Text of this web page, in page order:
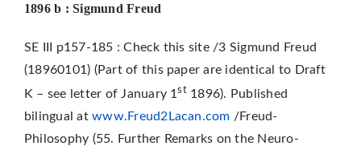
1896 b : Sigmund Freud
SE III p157-185 : Check this site /3 Sigmund Freud
(18960101) (Part of this paper are identical to Draft
K – see letter of January 1st1896). Published
bilingual atwww.Freud2Lacan.com /Freud-
Philosophy (55. Further Remarks on the Neuro-